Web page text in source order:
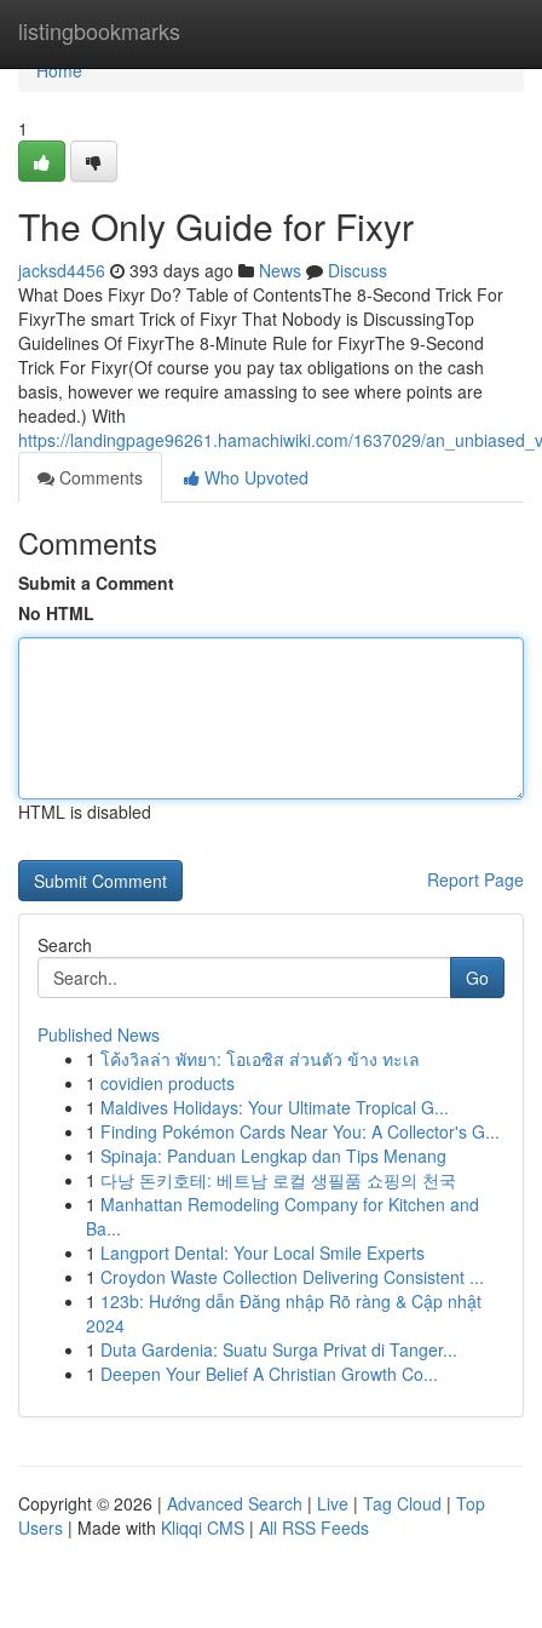
listingbookmarks
Home
Home
1
The Only Guide for Fixyr
jacksd4456 393 days ago News
Discuss
What Does Fixyr Do? Table of ContentsThe 8-Second Trick For
FixyrThe smart Trick of Fixyr That Nobody is DiscussingTop
Guidelines Of FixyrThe 8-Minute Rule for FixyrThe 9-Second
Trick For Fixyr(Of course you pay tax obligations on the cash
basis, however we require amassing to see where points are
headed.) With
https://landingpage96261.hamachiwiki.com/1637029/
Comments
Who Upvoted
Comments
Submit a Comment
No HTML
HTML is disabled
Report Page
Search
Go
Published News
1 โค้งวิลล่า พัทยา: โอเอซิส ส่วนตัว ข้าง ทะเล
1 covidien products
1 Maldives Holidays: Your Ultimate Tropical G...
1 Finding Pokémon Cards Near You: A Collector's G...
1 Spinaja: Panduan Lengkap dan Tips Menang
1 다낭 돈키호테: 베트남 로컬 생필품 쇼핑의 천국
1 Manhattan Remodeling Company for Kitchen and
Ba...
1 Langport Dental: Your Local Smile Experts
1 Croydon Waste Collection Delivering Consistent ...
1 123b: Hướng dẫn Đăng nhập Rõ ràng & Cập nhật
2024
1 Duta Gardenia: Suatu Surga Privat di Tanger...
1 Deepen Your Belief A Christian Growth Co...
Copyright © 2026 | Advanced Search | Live | Tag Cloud | Top
Users | Made with Kliqqi CMS | All RSS Feeds